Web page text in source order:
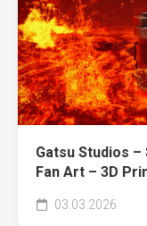
Gatsu Studios
Fan Art – 3D
03.03.2026